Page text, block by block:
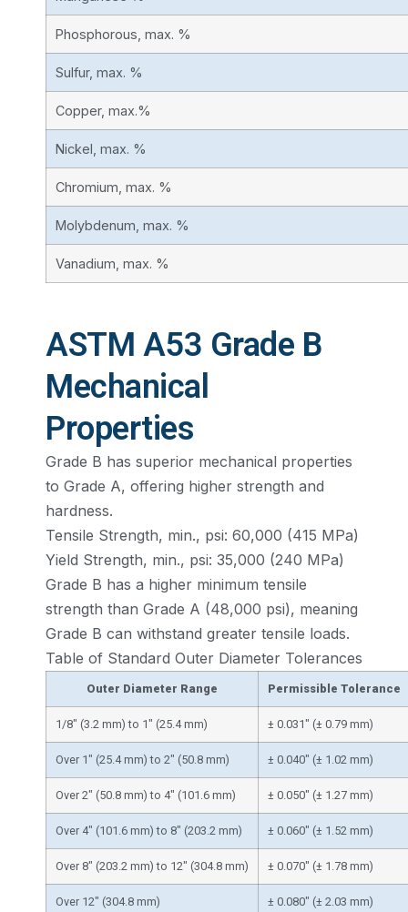
Phosphorous, max. %
Sulfur, max. %
Copper, max.%
Nickel, max. %
Chromium, max. %
Molybdenum, max. %
Vanadium, max. %
ASTM A53 Grade B
Mechanical
Properties
Grade B has superior mechanical properties
to Grade A, offering higher strength and
hardness.
Tensile Strength, min., psi: 60,000 (415 MPa)
Yield Strength, min., psi: 35,000 (240 MPa)
Grade B has a higher minimum tensile
strength than Grade A (48,000 psi), meaning
Grade B can withstand greater tensile loads.
Table of Standard Outer Diameter Tolerances
Outer Diameter Range Permissible Tolerance
1/8″ (3.2 mm) to 1″ (25.4 mm) ± 0.031″ (± 0.79 mm)
Over 1″ (25.4 mm) to 2″ (50.8 mm) ± 0.040″ (± 1.02 mm)
Over 2″ (50.8 mm) to 4″ (101.6 mm) ± 0.050″ (± 1.27 mm)
Over 4″ (101.6 mm) to 8″ (203.2 mm) ± 0.060″ (± 1.52 mm)
Over 8″ (203.2 mm) to 12″ (304.8 mm) ± 0.070″ (± 1.78 mm)
Over 12″ (304.8 mm) ± 0.080″ (± 2.03 mm)